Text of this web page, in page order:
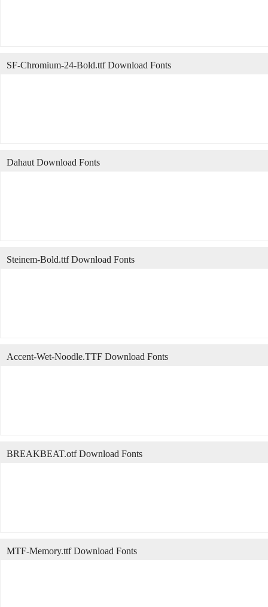
SF-Chromium-24-Bold.ttf Download Fonts
Dahaut Download Fonts
Steinem-Bold.ttf Download Fonts
Accent-Wet-Noodle.TTF Download Fonts
BREAKBEAT.otf Download Fonts
MTF-Memory.ttf Download Fonts